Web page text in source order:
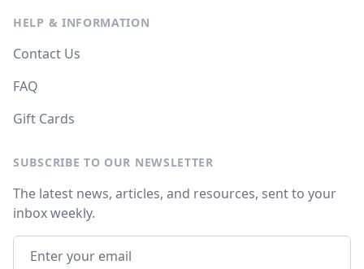
HELP & INFORMATION
Contact Us
FAQ
Gift Cards
SUBSCRIBE TO OUR NEWSLETTER
The latest news, articles, and resources, sent to your
inbox weekly.